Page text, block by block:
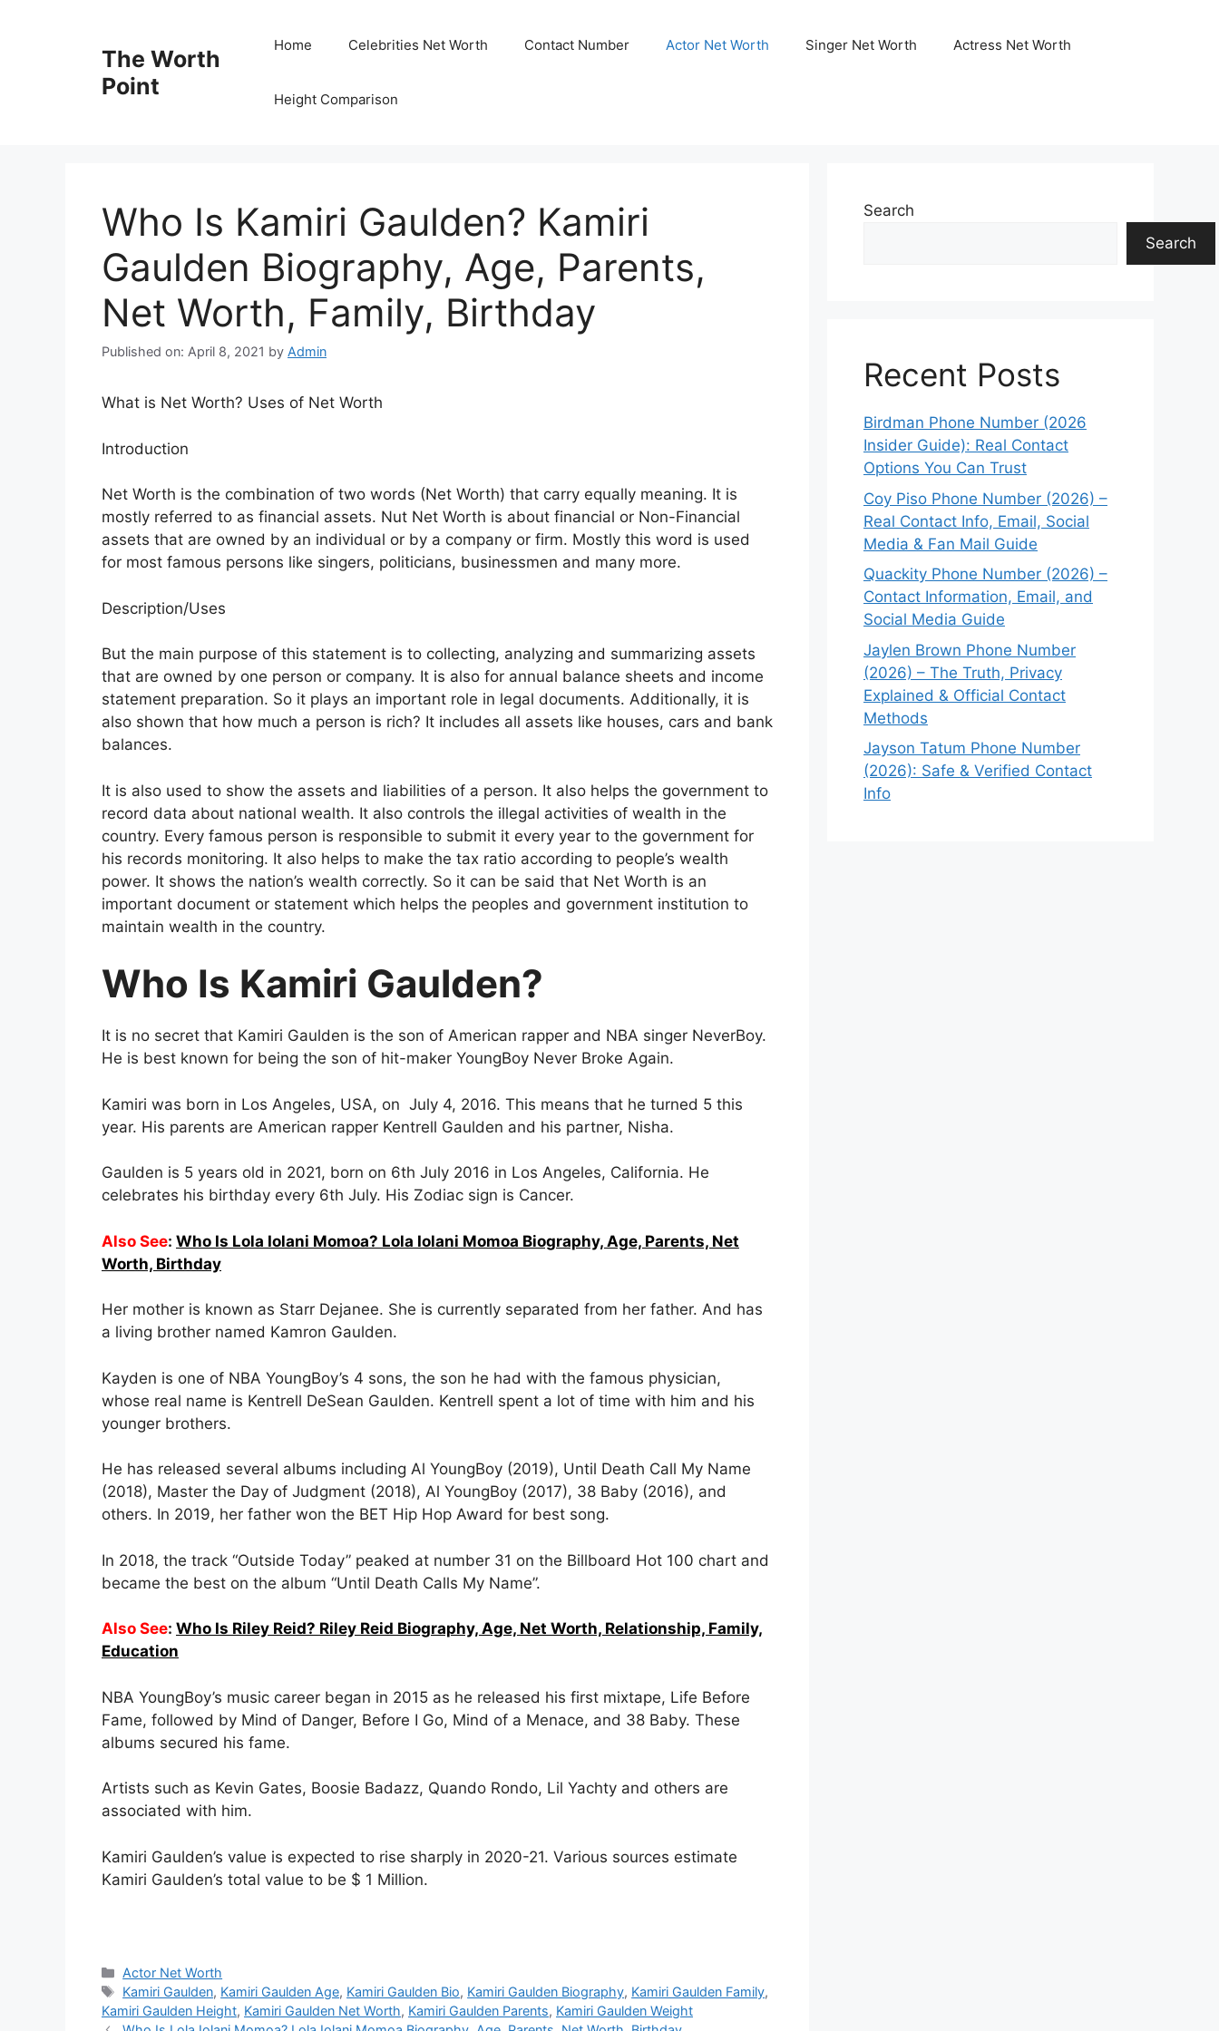
The Worth
Point
Home Celebrities Net Worth Contact Number Actor Net Worth Singer Net Worth Actress Net Worth
Height Comparison
Who Is Kamiri Gaulden? Kamiri
Gaulden Biography, Age, Parents,
Net Worth, Family, Birthday
Published on: April 8, 2021 by Admin
What is Net Worth? Uses of Net Worth
Introduction
Net Worth is the combination of two words (Net Worth) that carry equally meaning. It is
mostly referred to as financial assets. Nut Net Worth is about financial or Non-Financial
assets that are owned by an individual or by a company or firm. Mostly this word is used
for most famous persons like singers, politicians, businessmen and many more.
Description/Uses
But the main purpose of this statement is to collecting, analyzing and summarizing assets
that are owned by one person or company. It is also for annual balance sheets and income
statement preparation. So it plays an important role in legal documents. Additionally, it is
also shown that how much a person is rich? It includes all assets like houses, cars and bank
balances.
It is also used to show the assets and liabilities of a person. It also helps the government to
record data about national wealth. It also controls the illegal activities of wealth in the
country. Every famous person is responsible to submit it every year to the government for
his records monitoring. It also helps to make the tax ratio according to people’s wealth
power. It shows the nation’s wealth correctly. So it can be said that Net Worth is an
important document or statement which helps the peoples and government institution to
maintain wealth in the country.
Who Is Kamiri Gaulden?
It is no secret that Kamiri Gaulden is the son of American rapper and NBA singer NeverBoy.
He is best known for being the son of hit-maker YoungBoy Never Broke Again.
Kamiri was born in Los Angeles, USA, on July 4, 2016. This means that he turned 5 this
year. His parents are American rapper Kentrell Gaulden and his partner, Nisha.
Gaulden is 5 years old in 2021, born on 6th July 2016 in Los Angeles, California. He
celebrates his birthday every 6th July. His Zodiac sign is Cancer.
Also See: Who Is Lola Iolani Momoa? Lola Iolani Momoa Biography, Age, Parents, Net
Worth, Birthday
Her mother is known as Starr Dejanee. She is currently separated from her father. And has
a living brother named Kamron Gaulden.
Kayden is one of NBA YoungBoy’s 4 sons, the son he had with the famous physician,
whose real name is Kentrell DeSean Gaulden. Kentrell spent a lot of time with him and his
younger brothers.
He has released several albums including Al YoungBoy (2019), Until Death Call My Name
(2018), Master the Day of Judgment (2018), Al YoungBoy (2017), 38 Baby (2016), and
others. In 2019, her father won the BET Hip Hop Award for best song.
In 2018, the track “Outside Today” peaked at number 31 on the Billboard Hot 100 chart and
became the best on the album “Until Death Calls My Name”.
Also See: Who Is Riley Reid? Riley Reid Biography, Age, Net Worth, Relationship, Family,
Education
NBA YoungBoy’s music career began in 2015 as he released his first mixtape, Life Before
Fame, followed by Mind of Danger, Before I Go, Mind of a Menace, and 38 Baby. These
albums secured his fame.
Artists such as Kevin Gates, Boosie Badazz, Quando Rondo, Lil Yachty and others are
associated with him.
Kamiri Gaulden’s value is expected to rise sharply in 2020-21. Various sources estimate
Kamiri Gaulden’s total value to be $ 1 Million.
Categories
Actor Net Worth
Tags
Kamiri Gaulden, Kamiri Gaulden Age, Kamiri Gaulden Bio, Kamiri Gaulden Biography, Kamiri Gaulden Family,
Kamiri Gaulden Height, Kamiri Gaulden Net Worth, Kamiri Gaulden Parents, Kamiri Gaulden Weight
Search
Search
Recent Posts
Birdman Phone Number (2026
Insider Guide): Real Contact
Options You Can Trust
Coy Piso Phone Number (2026) –
Real Contact Info, Email, Social
Media & Fan Mail Guide
Quackity Phone Number (2026) –
Contact Information, Email, and
Social Media Guide
Jaylen Brown Phone Number
(2026) – The Truth, Privacy
Explained & Official Contact
Methods
Jayson Tatum Phone Number
(2026): Safe & Verified Contact
Info